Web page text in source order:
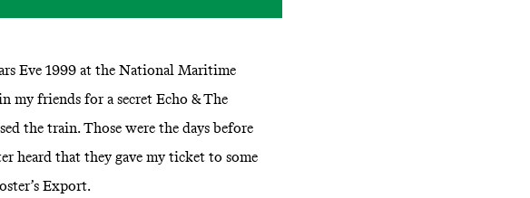
Eve 1999 at the National Maritime
my friends for a secret Echo & The
the train. Those were the days before
heard that they gave my ticket to some
Export.